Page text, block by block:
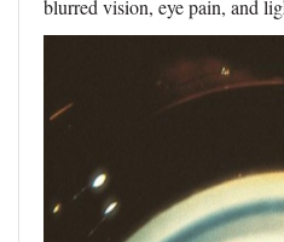
blurred vision, eye pain, and